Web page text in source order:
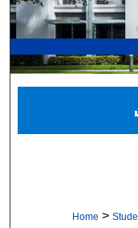
Digital
Home >